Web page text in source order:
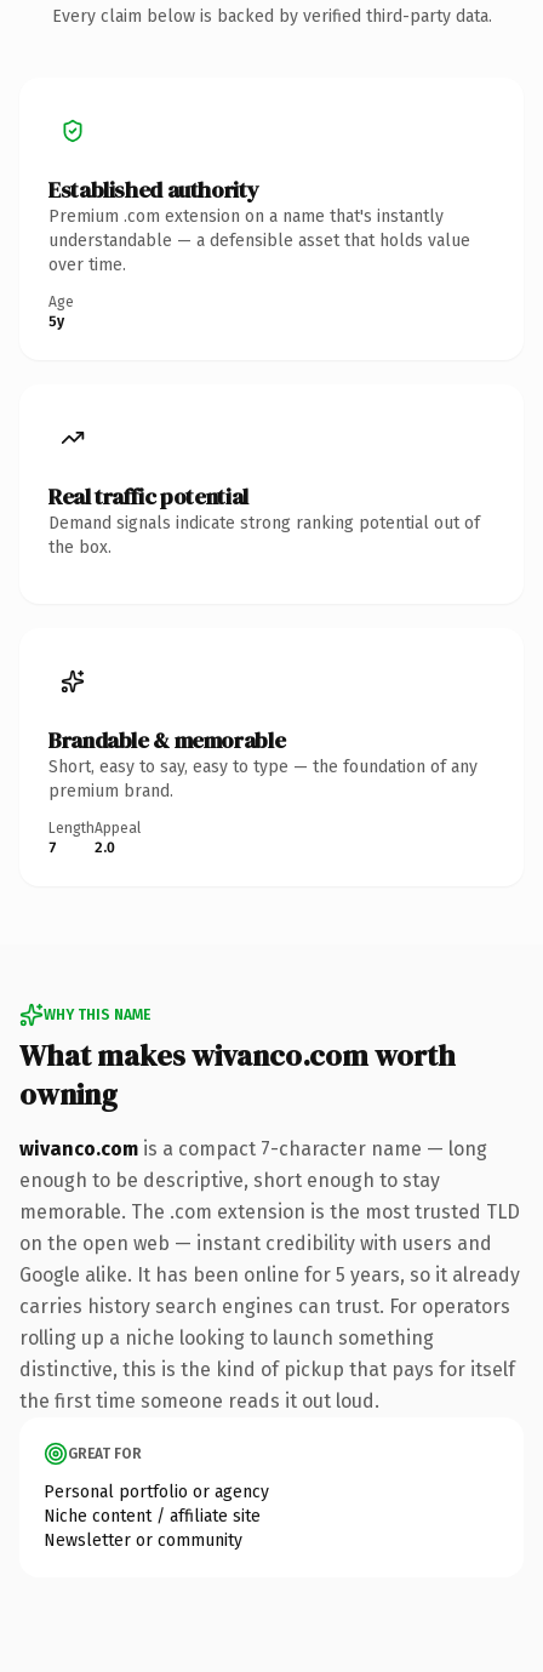
Every claim below is backed by verified third-party data.
Established authority
Premium .com extension on a name that's instantly
understandable — a defensible asset that holds value
over time.
Age
5y
Real traffic potential
Demand signals indicate strong ranking potential out of
the box.
Brandable & memorable
Short, easy to say, easy to type — the foundation of any
premium brand.
Length
7
Appeal
2.0
WHY THIS NAME
What makes wivanco.com worth
owning
wivanco.com is a compact 7-character name — long
enough to be descriptive, short enough to stay
memorable. The .com extension is the most trusted TLD
on the open web — instant credibility with users and
Google alike. It has been online for 5 years, so it already
carries history search engines can trust. For operators
rolling up a niche looking to launch something
distinctive, this is the kind of pickup that pays for itself
the first time someone reads it out loud.
GREAT FOR
Personal portfolio or agency
Niche content / affiliate site
Newsletter or community